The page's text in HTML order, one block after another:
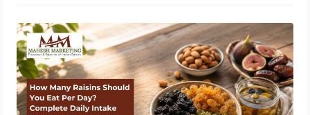
How Many Raisins Should You Eat
Per Day? Complete Daily Intake
Guide for Better Health
June 1, 2026